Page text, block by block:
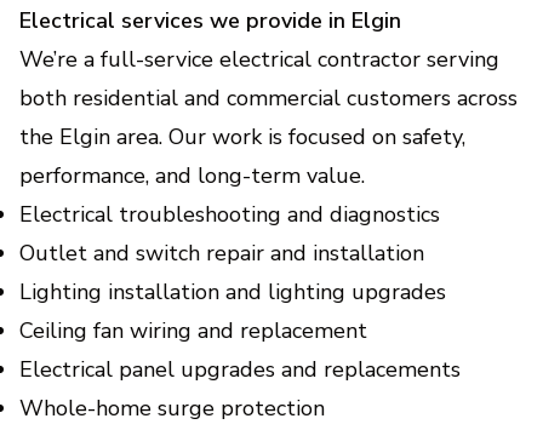
Keep your home or business powered during
outages with safe, reliable backup.
EV Charger Installation
(Electric Vehicle Charging
Stations)
Fast, safe home charging setup that fits your
vehicle and daily routine.
Home Electrical Upgrades
(Lighting, Smart - Devices,
Energy Efficiency
Improvements)
Electrical services we provide in Elgin
We’re a full-service electrical contractor serving
both residential and commercial customers across
the Elgin area. Our work is focused on safety,
performance, and long-term value.
Electrical troubleshooting and diagnostics
Outlet and switch repair and installation
Lighting installation and lighting upgrades
Ceiling fan wiring and replacement
Electrical panel upgrades and replacements
Whole-home surge protection